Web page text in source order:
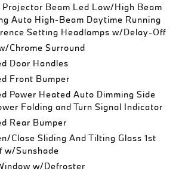
Beam Led Low/High Beam
Auto High-Beam Daytime Running
Setting Headlamps w/Delay-Off
Chrome Surround
Door Handles
Front Bumper
Power Heated Auto Dimming Side
Folding and Turn Signal Indicator
Rear Bumper
Close Sliding And Tilting Glass 1st
w/Sunshade
w/Defroster